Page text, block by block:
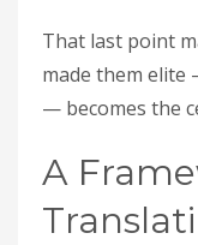
That last point
made them elite
— becomes the
A